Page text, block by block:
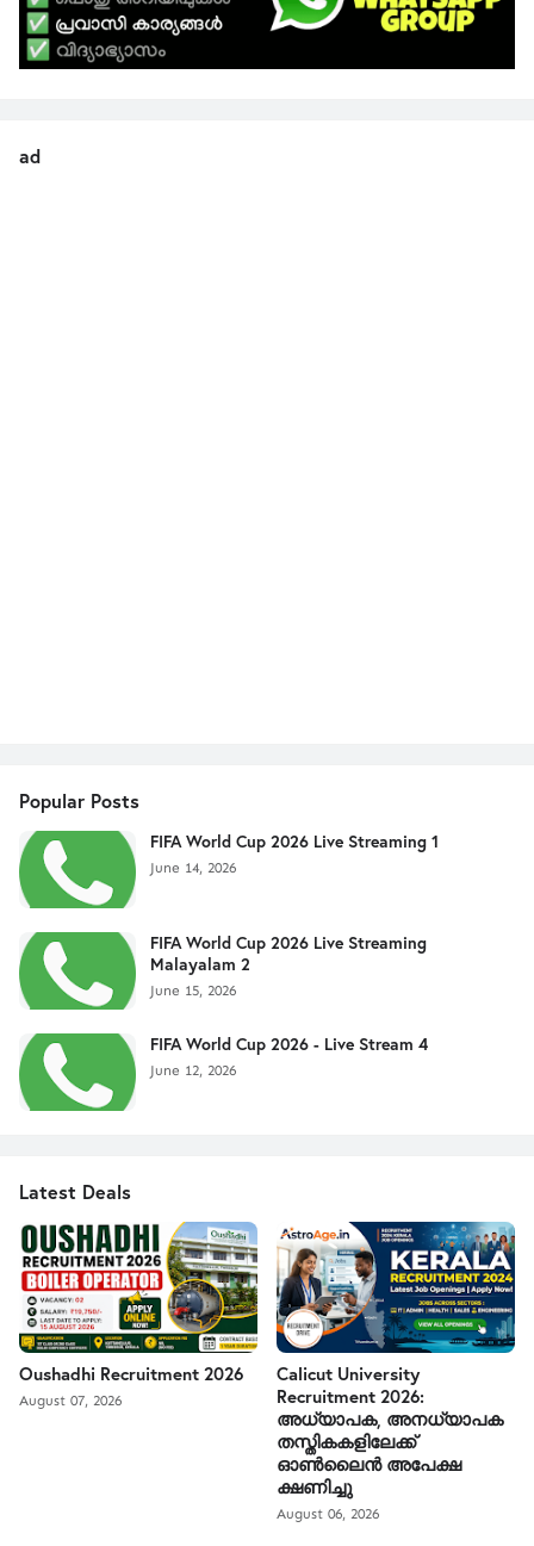
ad
Popular Posts
FIFA World Cup 2026 Live Streaming 1
June 14, 2026
FIFA World Cup 2026 Live Streaming
Malayalam 2
June 15, 2026
FIFA World Cup 2026 - Live Stream 4
June 12, 2026
Latest Deals
Oushadhi Recruitment 2026
August 07, 2026
Calicut University
Recruitment 2026:
അധ്യാപക, അനധ്യാപക
തസ്തികകളിലേക്ക്
ഓൺലൈൻ അപേക്ഷ
ക്ഷണിച്ചു
August 06, 2026